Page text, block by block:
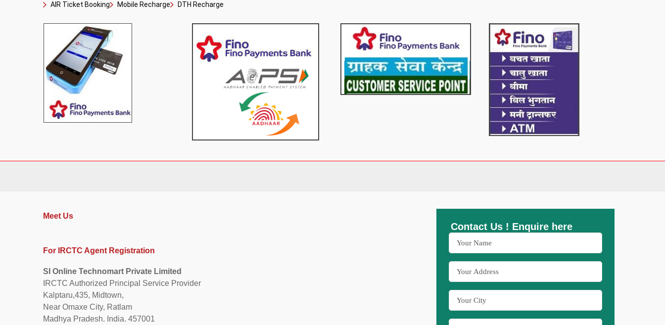
AIR Ticket Booking Mobile Recharge DTH Recharge
Meet Us
For IRCTC Agent Registration
SI Online Technomart Private Limited
IRCTC Authorized Principal Service Provider
Kalptaru,435, Midtown,
Near Omaxe City, Ratlam
Madhya Pradesh. India. 457001
Contact Us ! Enquire here